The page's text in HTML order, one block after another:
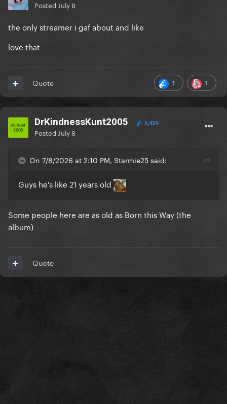
Posted July 8
the only streamer i gaf about and like
love that
1 1
Quote
DrKindnessKunt2005 6,439
Posted July 8
On 7/8/2026 at 2:10 PM, Starmie25 said:
Guys he's like 21 years old
Some people here are as old as Born this Way (the
album)
Quote